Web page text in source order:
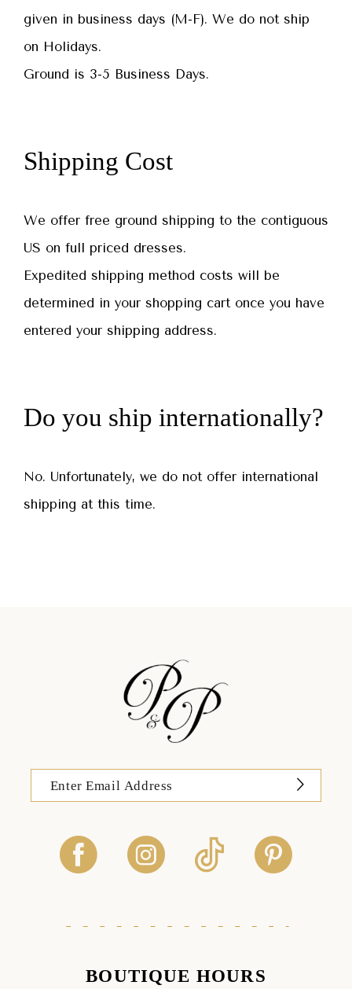
given in business days (M-F). We do not ship
on Holidays.
Ground is 3-5 Business Days.
Shipping Cost
We offer free ground shipping to the contiguous
US on full priced dresses.
Expedited shipping method costs will be
determined in your shopping cart once you have
entered your shipping address.
Do you ship internationally?
No. Unfortunately, we do not offer international
shipping at this time.
BOUTIQUE HOURS